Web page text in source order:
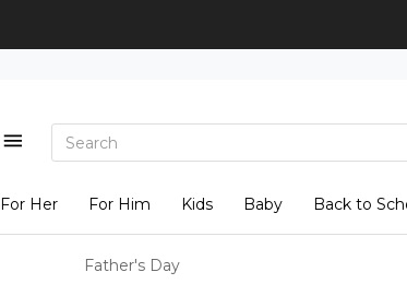
For Her For Him Kids Baby Back to
Father's Day